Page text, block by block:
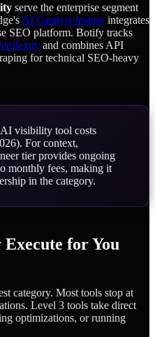
serve the enterprise segment
AI Catalyst feature integrates
SEO platform. Botify tracks
and combines API
for technical SEO-heavy
AI visibility tool costs
For context,
tier provides ongoing
monthly fees, making it
in the category.
for You
category. Most tools stop at
Level 3 tools take direct
optimizations, or running